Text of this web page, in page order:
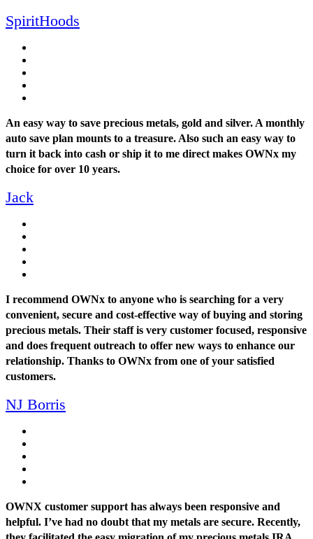
SpiritHoods
An easy way to save precious metals, gold and silver. A monthly
auto save plan mounts to a treasure. Also such an easy way to
turn it back into cash or ship it to me direct makes OWNx my
choice for over 10 years.
Jack
I recommend OWNx to anyone who is searching for a very
convenient, secure and cost-effective way of buying and storing
precious metals. Their staff is very customer focused, responsive
and does frequent outreach to offer new ways to enhance our
relationship. Thanks to OWNx from one of your satisfied
customers.
NJ Borris
OWNX customer support has always been responsive and
helpful. I’ve had no doubt that my metals are secure. Recently,